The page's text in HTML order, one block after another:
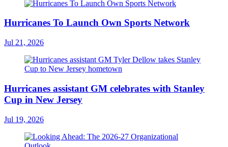
Hurricanes To Launch Own Sports Network
Jul 21, 2026
Hurricanes assistant GM celebrates with Stanley
Cup in New Jersey
Jul 19, 2026